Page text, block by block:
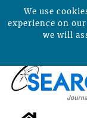
We use
experience on
we will